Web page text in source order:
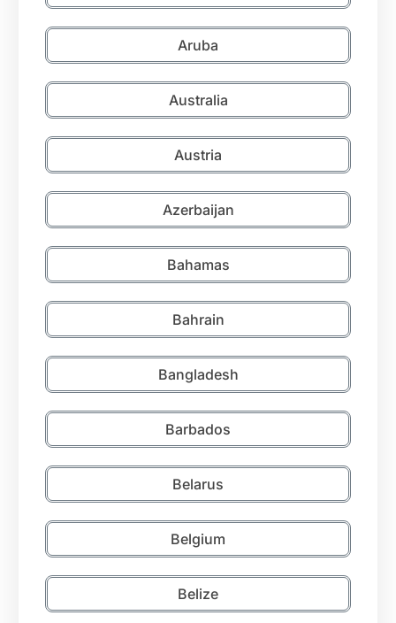
Aruba
Australia
Austria
Azerbaijan
Bahamas
Bahrain
Bangladesh
Barbados
Belarus
Belgium
Belize